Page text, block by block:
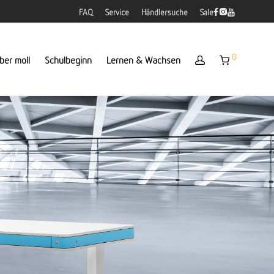
FAQ Service Händlersuche Sale
moll Schulbeginn Lernen & Wachsen 0